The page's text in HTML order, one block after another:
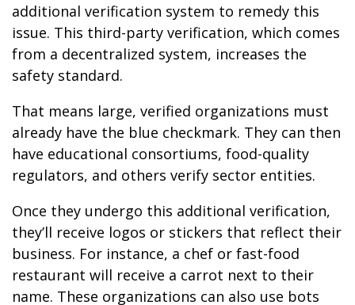
additional verification system to remedy this
issue. This third-party verification, which comes
from a decentralized system, increases the
safety standard.
That means large, verified organizations must
already have the blue checkmark. They can then
have educational consortiums, food-quality
regulators, and others verify sector entities.
Once they undergo this additional verification,
they’ll receive logos or stickers that reflect their
business. For instance, a chef or fast-food
restaurant will receive a carrot next to their
name. These organizations can also use bots